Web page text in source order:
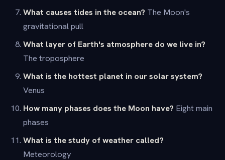
What causes tides in the ocean? The Moon's
gravitational pull
What layer of Earth's atmosphere do we live in?
The troposphere
What is the hottest planet in our solar system?
Venus
How many phases does the Moon have? Eight main
phases
What is the study of weather called?
Meteorology